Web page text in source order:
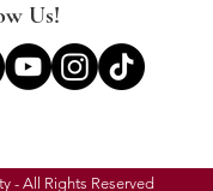
Us!
- All Rights Reserved